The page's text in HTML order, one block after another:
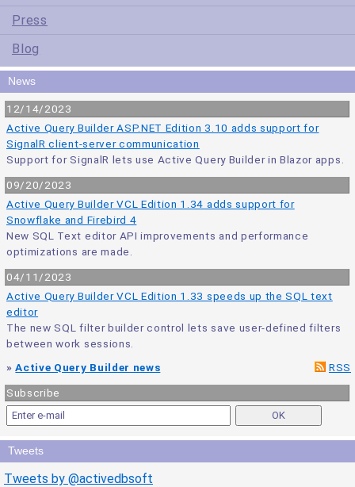
Press
Blog
News
12/14/2023
Active Query Builder ASP.NET Edition 3.10 adds support for
SignalR client-server communication
Support for SignalR lets use Active Query Builder in Blazor apps.
09/20/2023
Active Query Builder VCL Edition 1.34 adds support for
Snowflake and Firebird 4
New SQL Text editor API improvements and performance
optimizations are made.
04/11/2023
Active Query Builder VCL Edition 1.33 speeds up the SQL text
editor
The new SQL filter builder control lets save user-defined filters
between work sessions.
RSS
»Active Query Builder news
Subscribe
Tweets
Tweets by @activedbsoft